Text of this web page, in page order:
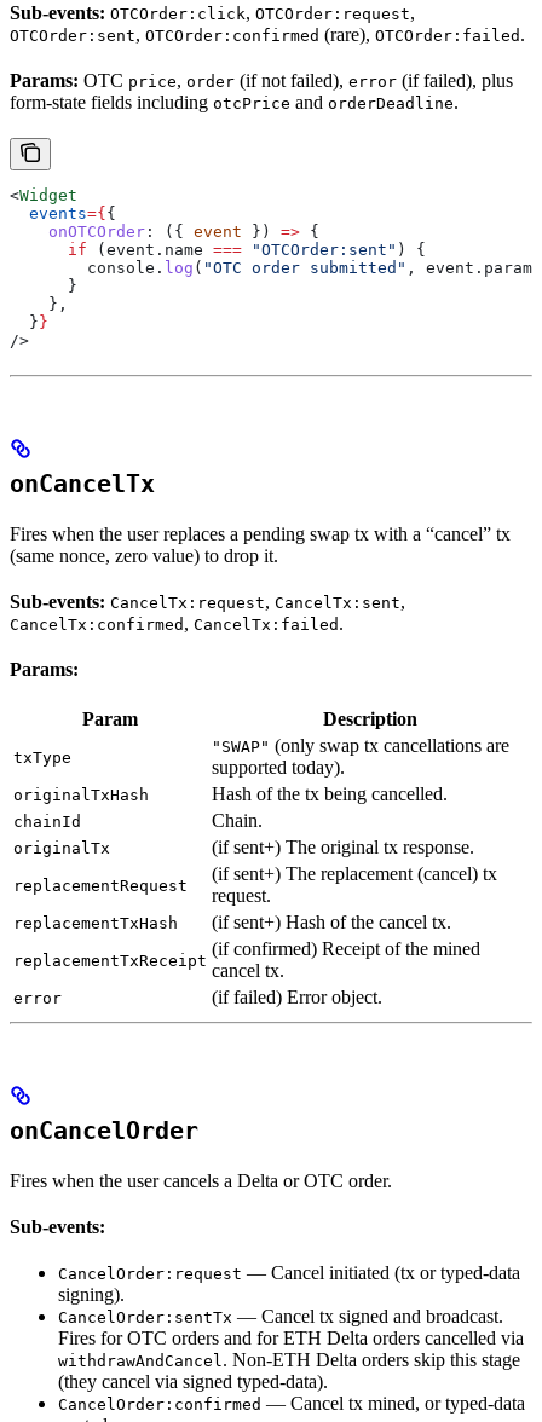
Sub-events: OTCOrder:click, OTCOrder:request,
OTCOrder:sent, OTCOrder:confirmed (rare), OTCOrder:failed .
Params: OTC price, order (if not failed), error (if failed), plus
form-state fields including otcPrice and orderDeadline.
<Widget
  events
={ {
    onOTCOrder
: ({ event }) => {
      if
( event . name === "OTCOrder:sent" ) {
        console
. log ( "OTC order submitted" , event . params
      }
    },
  }
}
/>
onCancelTx
Fires when the user replaces a pending swap tx with a “cancel” tx
(same nonce, zero value) to drop it.
Sub-events: CancelTx:request, CancelTx:sent,
CancelTx:confirmed , CancelTx:failed .
Params:
Param Description
txType
"SWAP" (only swap tx cancellations are
supported today).
originalTxHash Hash of the tx being cancelled.
chainId Chain.
originalTx (if sent+) The original tx response.
replacementRequest
(if sent+) The replacement (cancel) tx
request.
replacementTxHash (if sent+) Hash of the cancel tx.
replacementTxReceipt
(if confirmed) Receipt of the mined
cancel tx.
error (if failed) Error object.
onCancelOrder
Fires when the user cancels a Delta or OTC order.
Sub-events:
CancelOrder:request — Cancel initiated (tx or typed-data
signing).
CancelOrder:sentTx — Cancel tx signed and broadcast.
Fires for OTC orders and for ETH Delta orders cancelled via
withdrawAndCancel . Non-ETH Delta orders skip this stage
(they cancel via signed typed-data).
CancelOrder:confirmed — Cancel tx mined, or typed-data